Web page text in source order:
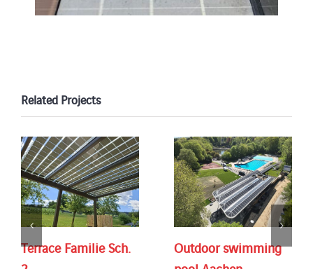
Related Projects
Terrace Familie Sch.
Outdoor swimming